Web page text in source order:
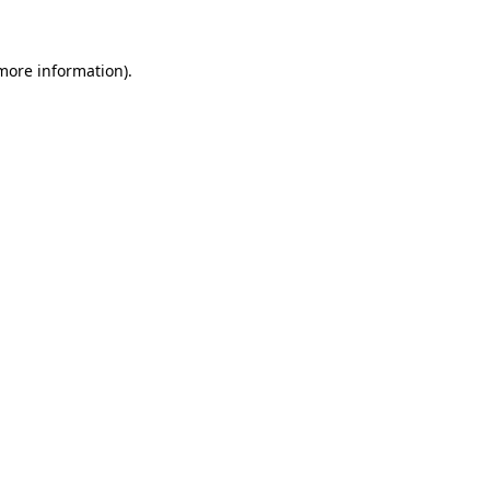
information).